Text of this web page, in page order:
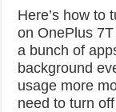
Here’s how to
on OnePlus
a bunch of
background
usage more
need to turn